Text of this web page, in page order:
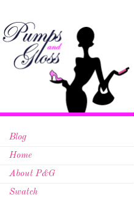
Blog
Home
About P&G
Swatch